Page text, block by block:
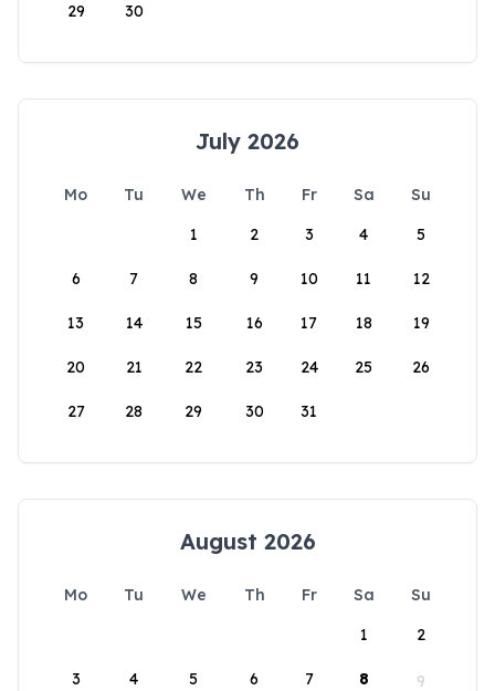
29 30
July 2026
Mo Tu We Th Fr Sa
Su
1
2 3 4 5
6 7 8 9 10 11 12
13 14 15 16 17 18 19
20 21 22 23 24 25 26
27 28 29 30 31
August 2026
Mo Tu We Th Fr Sa
Su
1
2
3 4 5 6 7 8 9